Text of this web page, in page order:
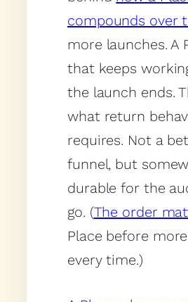
compounds over
more launches. A
that keeps
the launch ends.
what return
requires. Not a
funnel, but
durable for the
go. (The order
Place before
every time.)